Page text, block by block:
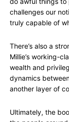
challenges our
truly capable of
There’s also a
Millie’s working-
wealth and
dynamics
another layer of
Ultimately, the